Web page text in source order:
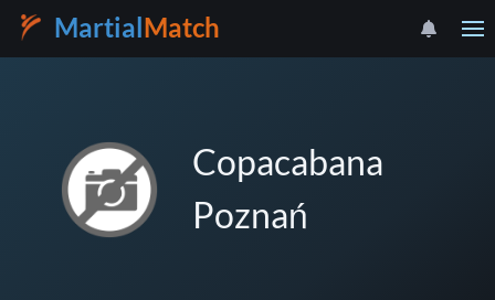
Martial Match
Copacabana
Poznań